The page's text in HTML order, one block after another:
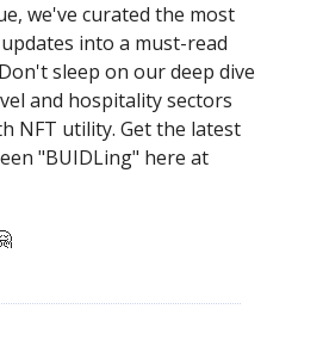
we've curated the most
into a must-read
sleep on our deep dive
and hospitality sectors
NFT utility. Get the latest
"BUIDLing" here at